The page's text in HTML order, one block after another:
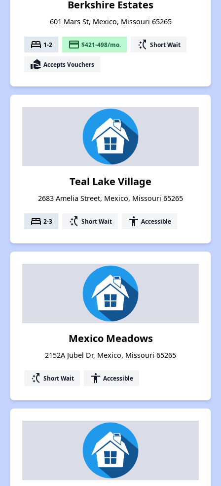
Berkshire Estates
601 Mars St, Mexico, Missouri 65265
bed 1-2 payment $421-498/mo. switch_access_shortcut Short Wait
real_estate_agent Accepts Vouchers
Teal Lake Village
2683 Amelia Street, Mexico, Missouri 65265
bed 2-3 switch_access_shortcut Short Wait accessibility Accessible
Mexico Meadows
2152A Jubel Dr, Mexico, Missouri 65265
switch_access_shortcut Short Wait accessibility Accessible